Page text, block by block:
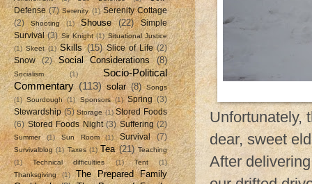
Unfortunately,
dear, sweet
After
Defense (7) Serenity (1) Serenity Cottage
(2)
Shooting (1) Shouse (22)
Simple
Survival (3) Sir Knight (1) Situational Justice
(1) Skeet (1) Skills (15) Slice of Life (2)
Snow
(2) Social Considerations (8)
Socialism (1)
Socio-Political
Commentary (113) solar (8)
Songs
(1) Sourdough (1) Sponsors (1) Spring (3)
Stewardship (5) Storage (1) Stored Foods
(6) Stored Foods Night (3) Suffering (2)
Summer (1) Sun Room (1) Survival (7)
Survivalblog (1) Taxes (1) Tea (21) Teaching
(1)
Technical difficulties (1) Tent
(1)
Thanksgiving
(1)
The Prepared Family